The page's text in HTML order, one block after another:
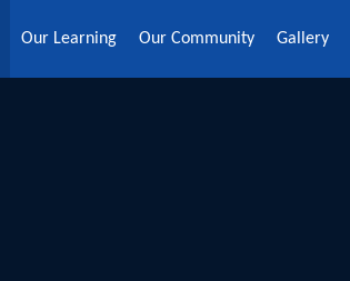
Our Learning Our Community Gallery